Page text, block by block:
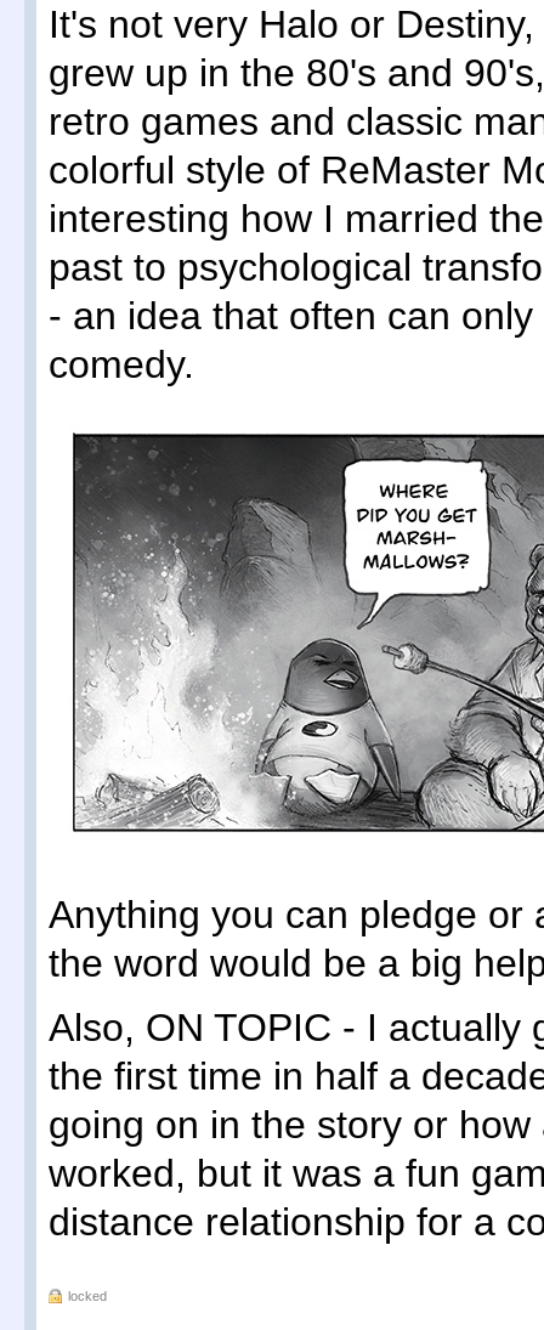
It's not very Halo or
grew up in the 80's and
retro games and classic
colorful style of ReMaster
interesting how I married
past to psychological
- an idea that often can
comedy.
Anything you can pledge or
the word would be a big
Also, ON TOPIC - I actually
the first time in half a
going on in the story or
worked, but it was a fun
distance relationship for a
locked